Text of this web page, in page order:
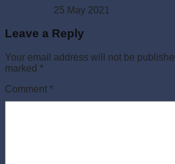
25 May 2021
Leave a Reply
Your email address will not be
marked *
Comment *